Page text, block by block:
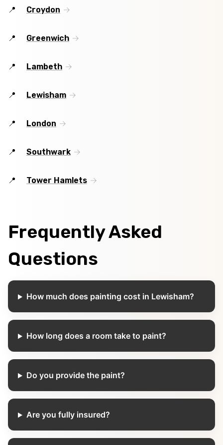
Croydon
Greenwich
Lambeth
Lewisham
London
Southwark
Tower Hamlets
Frequently Asked
Questions
How much does painting cost in Lewisham?
How long does a room take to paint?
Do you provide the paint?
Are you fully insured?